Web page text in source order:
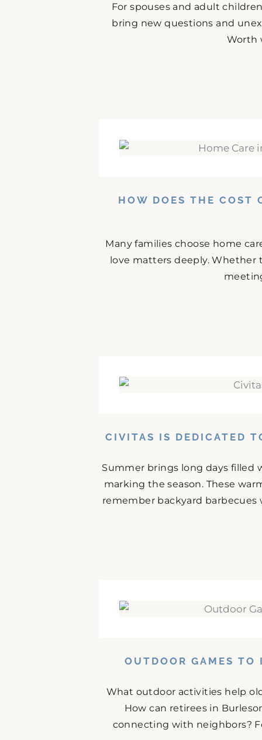
For spouses and adult
bring new questions and
Worth
HOW DOES THE COST
Many families choose home
love matters deeply. Whether
CIVITAS IS DEDICATED
Summer brings long days filled
marking the season. These
remember backyard
OUTDOOR GAMES TO
What outdoor activities help
How can retirees in
connecting with neighbors?